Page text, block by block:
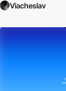
Viacheslav